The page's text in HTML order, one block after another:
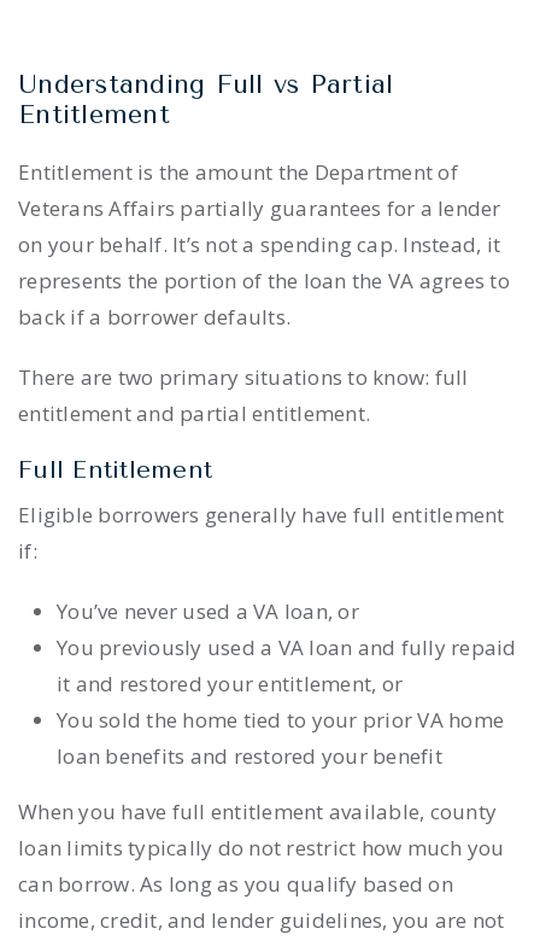
Understanding Full vs Partial
Entitlement
Entitlement is the amount the Department of
Veterans Affairs partially guarantees for a lender
on your behalf. It’s not a spending cap. Instead, it
represents the portion of the loan the VA agrees to
back if a borrower defaults.
There are two primary situations to know: full
entitlement and partial entitlement.
Full Entitlement
Eligible borrowers generally have full entitlement
if:
You’ve never used a VA loan, or
You previously used a VA loan and fully repaid
it and restored your entitlement, or
You sold the home tied to your prior VA home
loan benefits and restored your benefit
When you have full entitlement available, county
loan limits typically do not restrict how much you
can borrow. As long as you qualify based on
income, credit, and lender guidelines, you are not